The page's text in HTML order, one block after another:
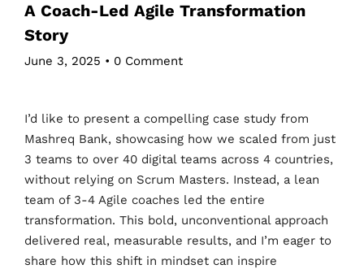
A Coach-Led Agile Transformation
Story
June 3, 2025 • 0 Comment
I’d like to present a compelling case study from
Mashreq Bank, showcasing how we scaled from just
3 teams to over 40 digital teams across 4 countries,
without relying on Scrum Masters. Instead, a lean
team of 3-4 Agile coaches led the entire
transformation. This bold, unconventional approach
delivered real, measurable results, and I’m eager to
share how this shift in mindset can inspire